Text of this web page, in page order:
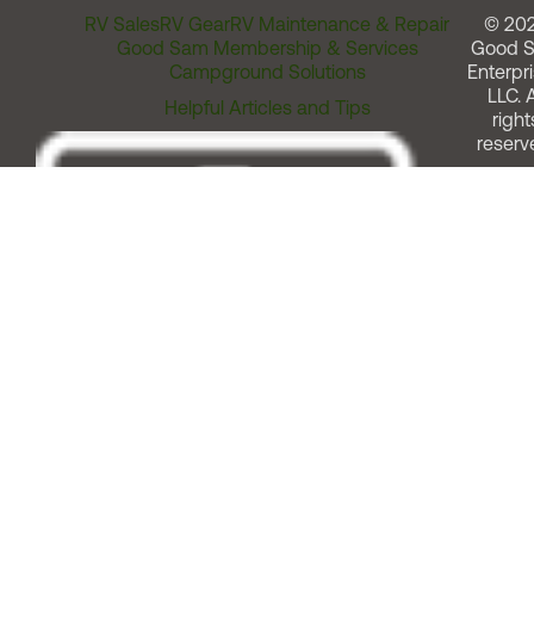
RV SalesRV GearRV Maintenance & Repair
Good Sam Membership & Services
Campground Solutions
Helpful Articles and Tips
©
Good
LLC.